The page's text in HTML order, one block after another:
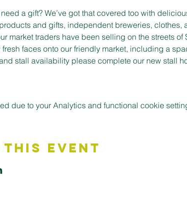
a gift? We’ve got that covered too with
and gifts, independent breweries, clothes,
market traders have been selling on the streets
faces onto our friendly market, including a
stall availability please complete our new stall
due to your Analytics and functional cookie
Event